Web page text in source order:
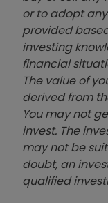
or to adopt
provided
investing
financial
The value of
derived from
You may not
invest. The
may not be
doubt, an
qualified